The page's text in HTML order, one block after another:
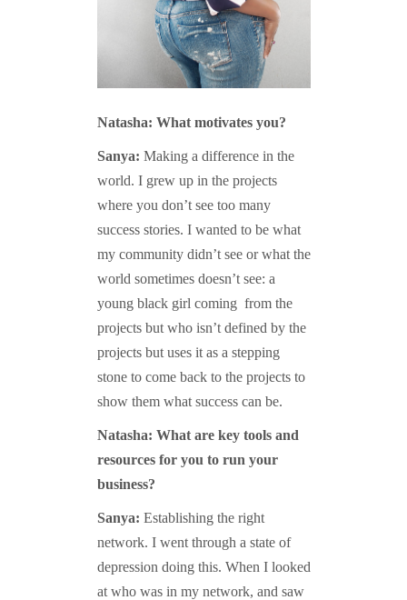
Natasha: What motivates you?
Sanya: Making a difference in the
world. I grew up in the projects
where you don’t see too many
success stories. I wanted to be what
my community didn’t see or what the
world sometimes doesn’t see: a
young black girl coming from the
projects but who isn’t defined by the
projects but uses it as a stepping
stone to come back to the projects to
show them what success can be.
Natasha: What are key tools and
resources for you to run your
business?
Sanya: Establishing the right
network. I went through a state of
depression doing this. When I looked
at who was in my network, and saw